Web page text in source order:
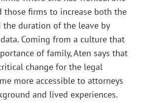
those firms to increase both the
the duration of the leave by
Coming from a culture that
of family, Aten says that
change for the legal
more accessible to attorneys
and lived experiences.